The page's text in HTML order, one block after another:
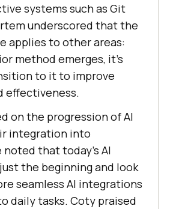
systems such as Git
underscored that the
applies to other areas:
method emerges, it’s
to it to improve
effectiveness.
on the progression of AI
integration into
noted that today’s AI
the beginning and look
seamless AI integrations
daily tasks. Coty praised